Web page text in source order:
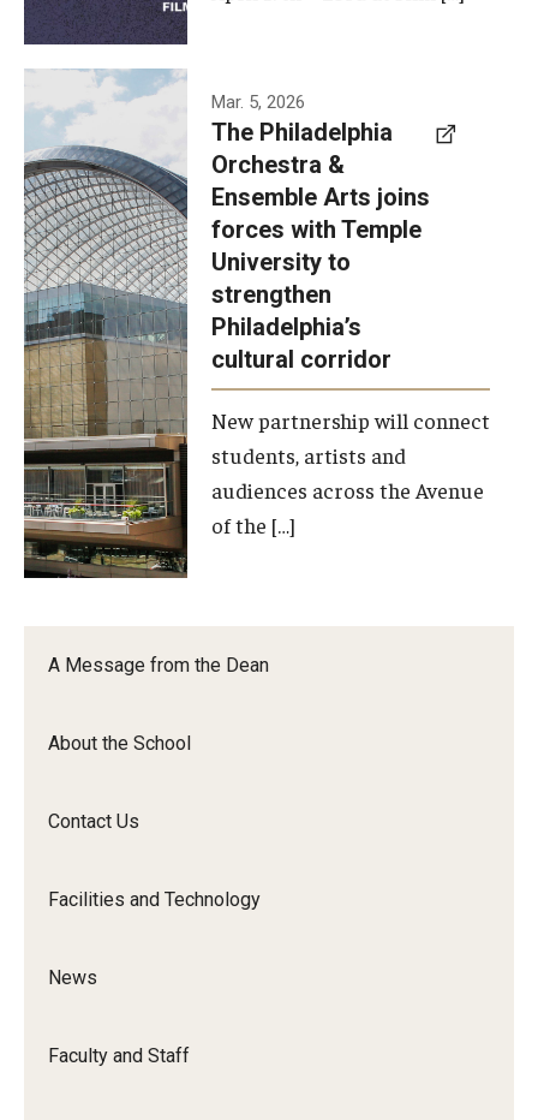
A Message from the Dean
About the School
Contact Us
Facilities and Technology
News
Faculty and Staff
Temple has
signed a
memorandum
of
understanding
to develop a
partnership
with the
Philadelphia
Orchestra
and
Ensemble
Arts.
Orchestra
Ensemble
Mar. 5, 2026
The Philadelphia
Orchestra &
Ensemble Arts joins
forces with Temple
University to
strengthen
Philadelphia’s
cultural corridor
New partnership will connect
students, artists and
audiences across the Avenue
of the […]